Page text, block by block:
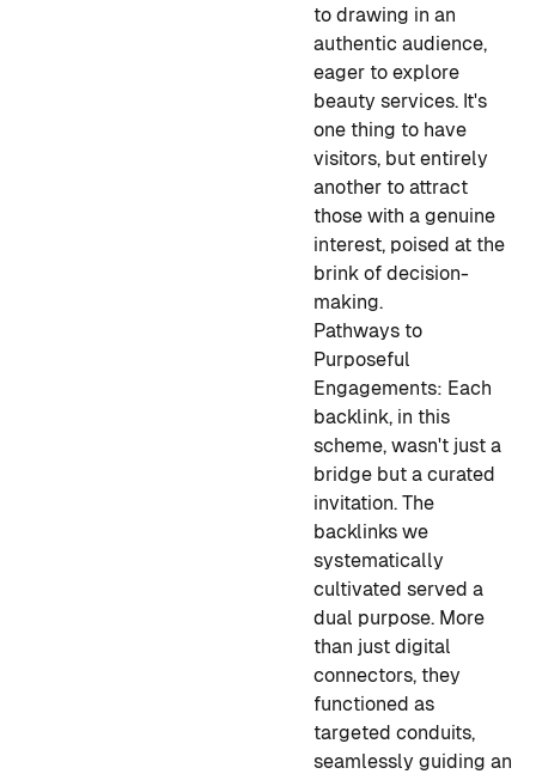
to drawing in an
authentic audience,
eager to explore
beauty services. It's
one thing to have
visitors, but entirely
another to attract
those with a genuine
interest, poised at the
brink of decision-
making.
Pathways to
Purposeful
Engagements: Each
backlink, in this
scheme, wasn't just a
bridge but a curated
invitation. The
backlinks we
systematically
cultivated served a
dual purpose. More
than just digital
connectors, they
functioned as
targeted conduits,
seamlessly guiding an